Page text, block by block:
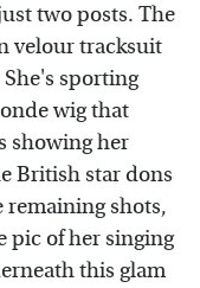
two posts. The
velour tracksuit
sporting
wig that
showing her
British star dons
remaining shots,
pic of her singing
this glam